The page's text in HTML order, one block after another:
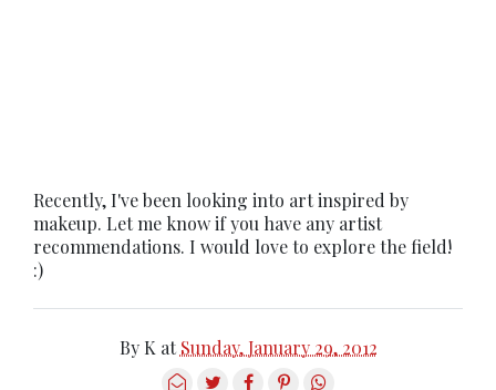
Recently, I've been looking into art inspired by
makeup. Let me know if you have any artist
recommendations. I would love to explore the field!
:)
By K atSunday, January 29, 2012